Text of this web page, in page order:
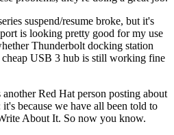
suspend/resume broke, but it's
is looking pretty good for my use
Thunderbolt docking station
cheap USB 3 hub is still working fine
Red Hat person posting about
because we have all been told to
About It. So now you know.